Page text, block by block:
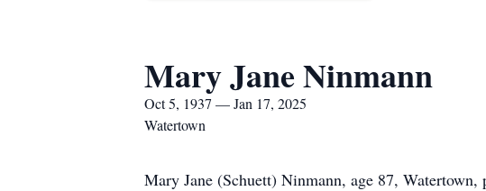
Mary Jane Ninmann
Oct 5, 1937 — Jan 17, 2025
Watertown
Mary Jane (Schuett) Ninmann, age 87,